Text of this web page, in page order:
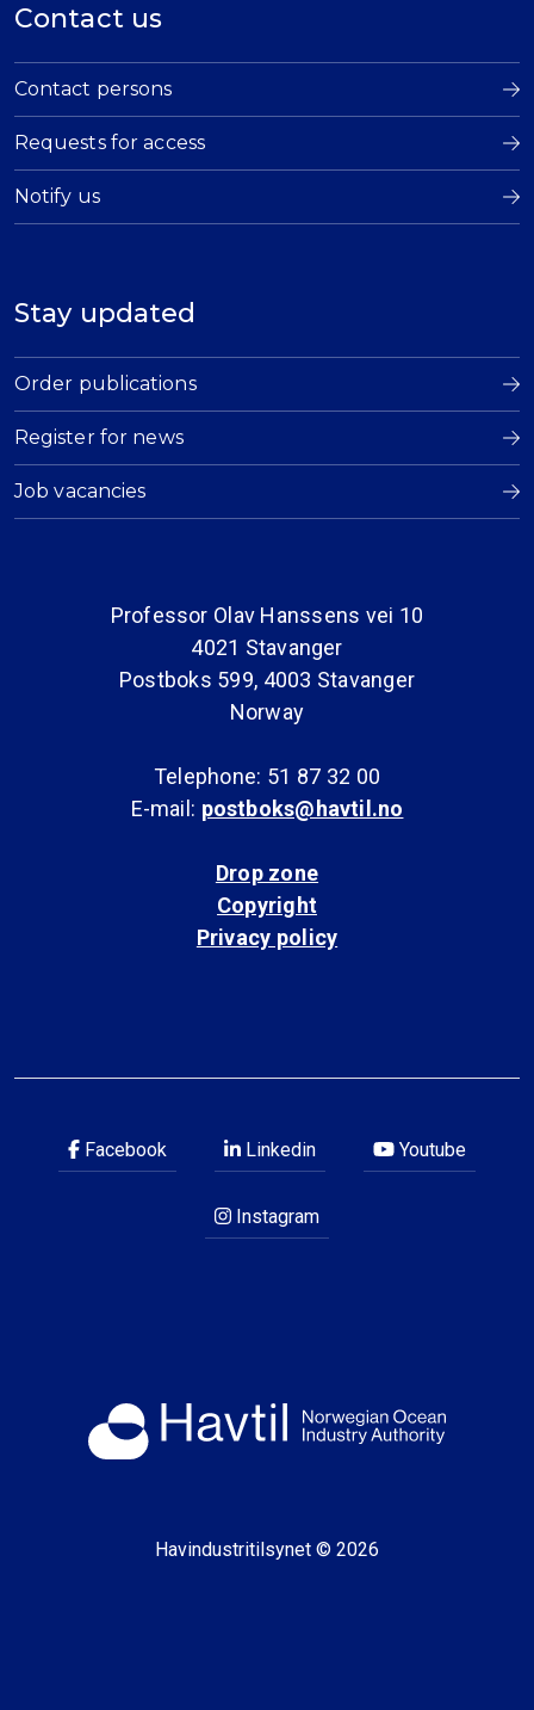
Contact us
Contact persons
Requests for access
Notify us
Stay updated
Order publications
Register for news
Job vacancies
Professor Olav Hanssens vei 10
4021 Stavanger
Postboks 599, 4003 Stavanger
Norway
Telephone: 51 87 32 00
E-mail: postboks@havtil.no
Drop zone
Copyright
Privacy policy
Facebook Linkedin Youtube
Instagram
Havindustritilsynet © 2026